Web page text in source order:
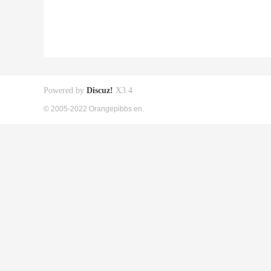
Powered by Discuz! X3.4
© 2005-2022 Orangepibbs en.